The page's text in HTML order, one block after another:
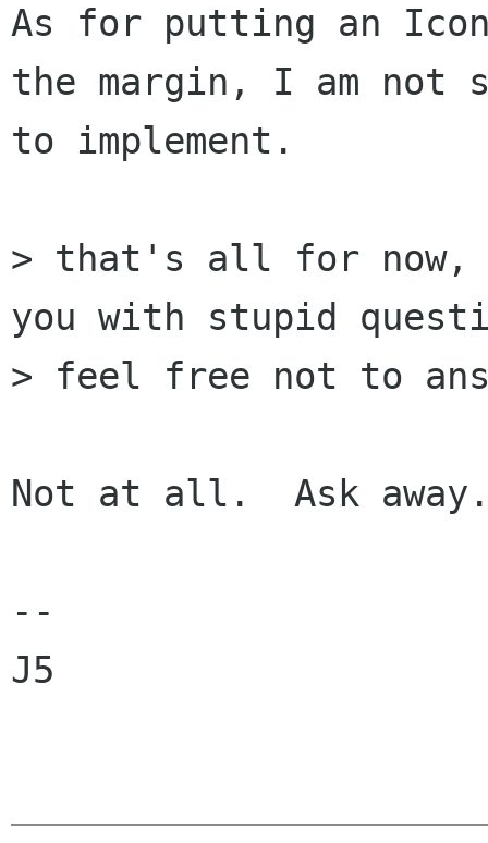
As for putting an
the margin, I am not
to implement.
> that's all for now,
you with stupid
> feel free not to
Not at all.  Ask
--
J5